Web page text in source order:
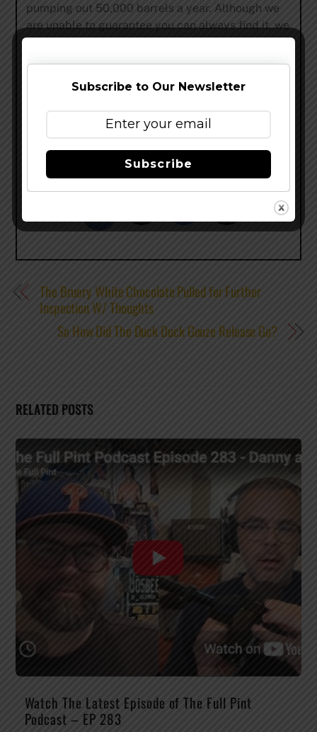
pumping out 50,000 barrels a year. Although we
are unable to guarantee you can always find it, we
can guarantee that when you do find it, it will be
understand our current production levels. I’m
The Bruery White Chocolate Pulled for Further
Inspection W/ Thoughts
So How Did The Duck Duck Gooze Release Go?
RELATED POSTS
Watch The Latest Episode of The Full Pint
Podcast – EP 283
Subscribe to Our Newsletter
Subscribe